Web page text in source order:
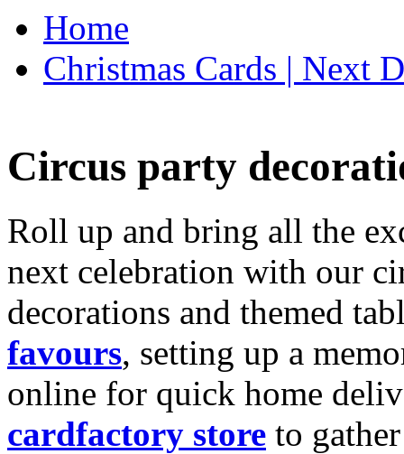
Home
Christmas Cards | Next
Circus party
Roll up and bring all the
next celebration with our
decorations and themed
favours, setting up a
online for quick home
cardfactory store to